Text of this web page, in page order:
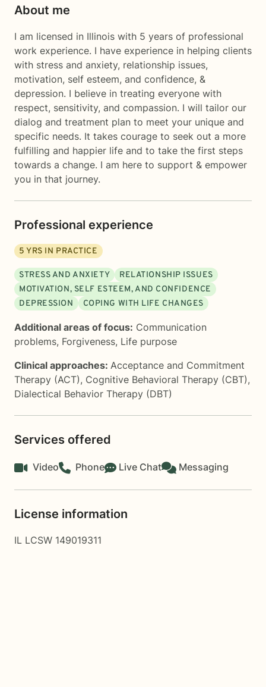
About me
I am licensed in Illinois with 5 years of professional
work experience. I have experience in helping clients
with stress and anxiety, relationship issues,
motivation, self esteem, and confidence, &
depression. I believe in treating everyone with
respect, sensitivity, and compassion. I will tailor our
dialog and treatment plan to meet your unique and
specific needs. It takes courage to seek out a more
fulfilling and happier life and to take the first steps
towards a change. I am here to support & empower
you in that journey.
Professional experience
5 YRS IN PRACTICE
STRESS AND ANXIETY
RELATIONSHIP ISSUES
MOTIVATION, SELF ESTEEM, AND CONFIDENCE
DEPRESSION
COPING WITH LIFE CHANGES
Additional areas of focus: Communication
problems, Forgiveness, Life purpose
Clinical approaches: Acceptance and Commitment
Therapy (ACT), Cognitive Behavioral Therapy (CBT),
Dialectical Behavior Therapy (DBT)
Services offered
Video Phone Live Chat Messaging
License information
IL LCSW 149019311